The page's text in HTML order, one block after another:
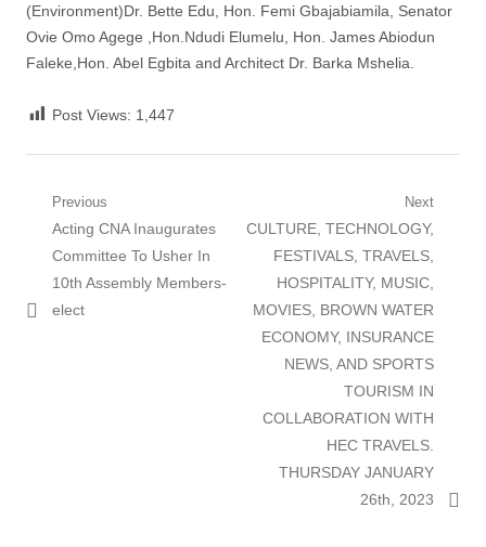
(Environment)Dr. Bette Edu, Hon. Femi Gbajabiamila, Senator
Ovie Omo Agege ,Hon.Ndudi Elumelu, Hon. James Abiodun
Faleke,Hon. Abel Egbita and Architect Dr. Barka Mshelia.
Post Views: 1,447
Post
navigation
Previous
Previous
post:
Acting CNA Inaugurates
Committee To Usher In
10th Assembly Members-
elect
Next
Next
post:
CULTURE, TECHNOLOGY,
FESTIVALS, TRAVELS,
HOSPITALITY, MUSIC,
MOVIES, BROWN WATER
ECONOMY, INSURANCE
NEWS, AND SPORTS
TOURISM IN
COLLABORATION WITH
HEC TRAVELS.
THURSDAY JANUARY
26th, 2023